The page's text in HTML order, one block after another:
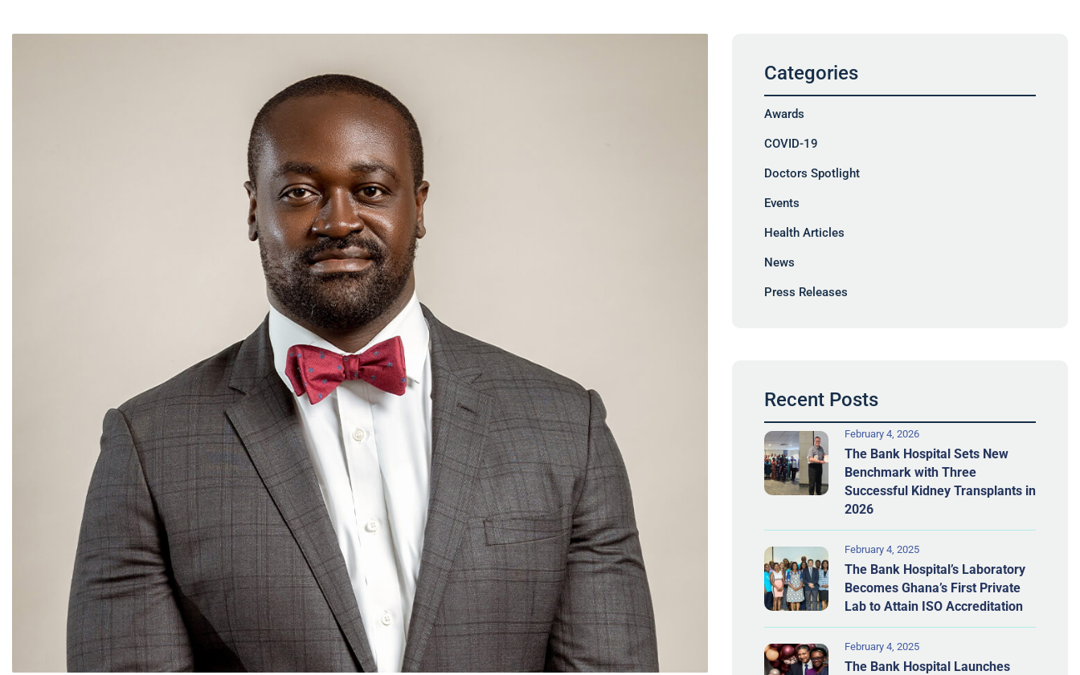
Categories
Awards
COVID-19
Doctors Spotlight
Events
Health Articles
News
Press Releases
Recent Posts
February 4, 2026
The Bank Hospital Sets New
Benchmark with Three
Successful Kidney Transplants in
2026
February 4, 2025
The Bank Hospital’s Laboratory
Becomes Ghana’s First Private
Lab to Attain ISO Accreditation
February 4, 2025
The Bank Hospital Launches